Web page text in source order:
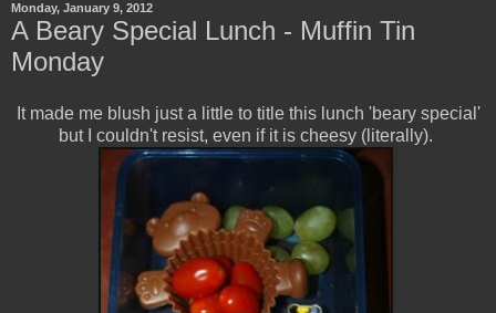
Monday, January 9, 2012
A Beary Special Lunch - Muffin Tin
Monday
It made me blush just a little to title this lunch 'beary special'
but I couldn't resist, even if it is cheesy (literally).